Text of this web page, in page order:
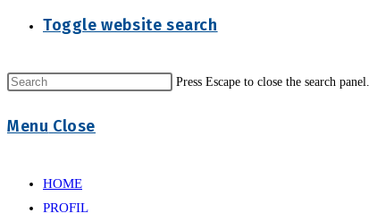
Toggle website search
Press Escape to close the search panel.
Menu Close
HOME
PROFIL